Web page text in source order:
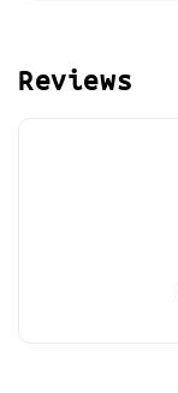
Reviews